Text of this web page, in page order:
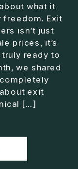
business
that grow
teaches
what it
freedom. Exit
isn’t just
prices, it’s
truly ready to
we shared
exit
[…]